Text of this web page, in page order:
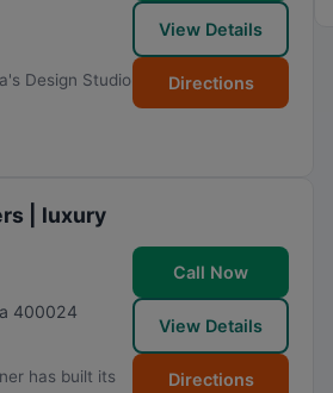
Design Studio
View Details
Directions
| luxury
400024
has built its
Call Now
View Details
Directions